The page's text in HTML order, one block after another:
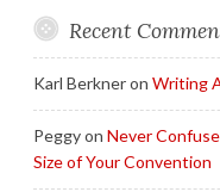
Recent
Karl Berkneron Writing
Peggyon Never
Size of Your Convention